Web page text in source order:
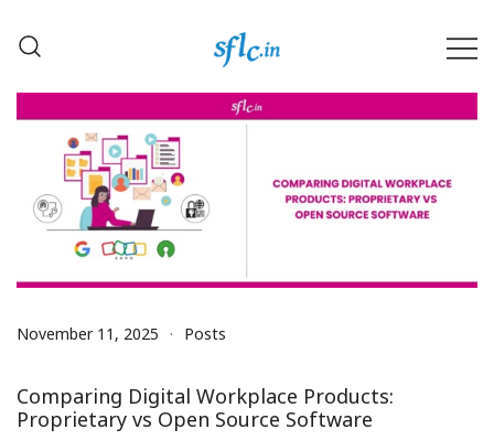
Software Freedom Law
Center, India
Defender of Your Digital Freedom
November 11, 2025 Posts
Comparing Digital Workplace Products:
Proprietary vs Open Source Software